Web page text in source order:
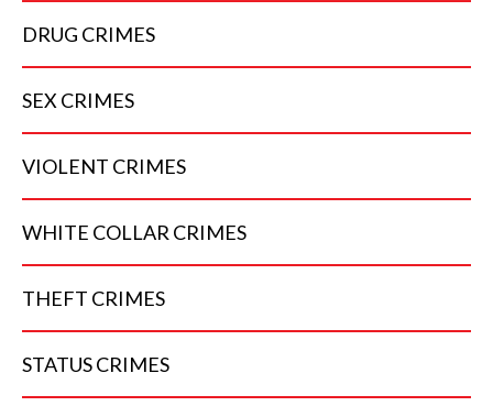
DRUG CRIMES
SEX CRIMES
VIOLENT CRIMES
WHITE COLLAR CRIMES
THEFT CRIMES
STATUSCRIMES